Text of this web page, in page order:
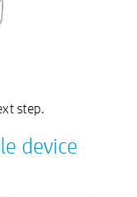
step.
device